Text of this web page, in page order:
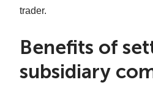
trader.
Benefits of
subsidiary